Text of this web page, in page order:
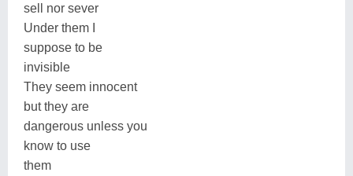
sell nor sever
Under them I
suppose to be
invisible
They seem innocent
but they are
dangerous unless you
know to use
them